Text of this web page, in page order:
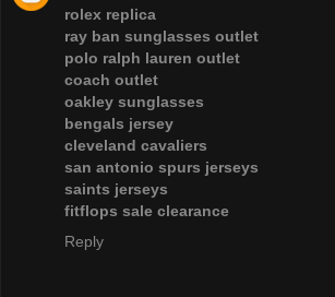
rolex replica
ray ban sunglasses outlet
polo ralph lauren outlet
coach outlet
oakley sunglasses
bengals jersey
cleveland cavaliers
san antonio spurs jerseys
saints jerseys
fitflops sale clearance
Reply